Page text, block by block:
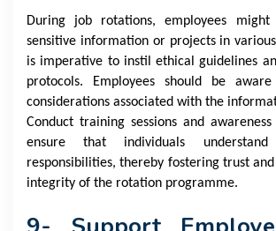
During job rotations, employees
sensitive information or projects in
is imperative to instil ethical guidelines
protocols. Employees should be
considerations associated with the
Conduct training sessions and
ensure that individuals
responsibilities, thereby fostering trust
integrity of the rotation programme.